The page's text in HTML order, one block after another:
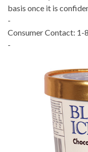
basis once it is
-
Consumer Contact:
-